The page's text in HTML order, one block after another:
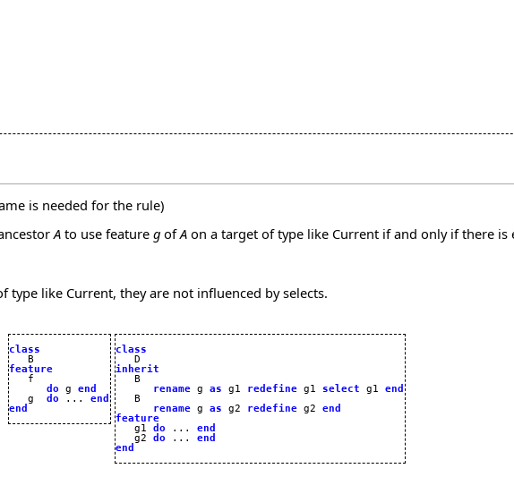
is needed for the rule)
A to use feature g ofA on a target of type like Current if and only if there
like Current, they are not influenced by selects.
class
feature
do g end
   g
do ... end
end
class
inherit
rename g as g1 redefine g1 select g1 end
   B
rename g as g2 redefine g2 end
feature
g1 do ... end
   g2
do ... end
end